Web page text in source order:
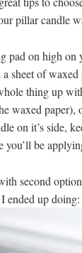
pillar candle
pad on high on
sheet of waxed
thing up
waxed paper),
on it’s side,
you’ll be
second
ended up doing: